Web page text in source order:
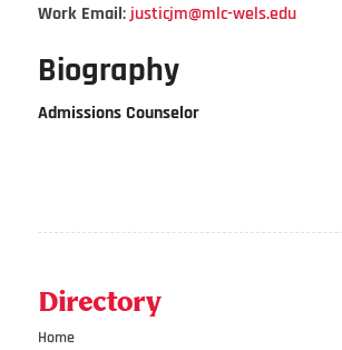
Work Email:justicjm@mlc-wels.edu
Biography
Admissions Counselor
Directory
Home